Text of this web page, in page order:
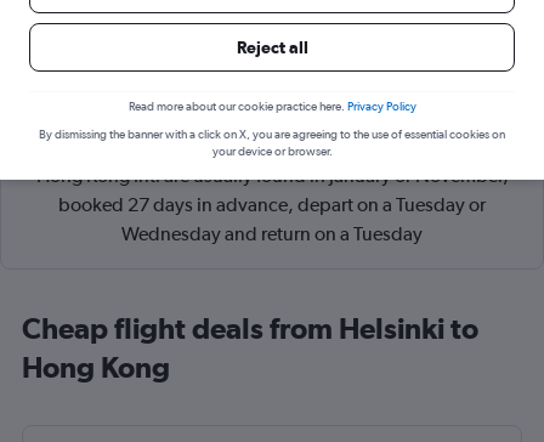
Cheapflights Tip:The best prices from Helsinki-Vantaa to
Hong Kong Intl are usually found in January or November,
booked 27 days in advance, depart on a Tuesday or
Wednesday and return on a Tuesday
Cheap flight deals from Helsinki to
Hong Kong
Reject all
Read more about our cookie practice here. Privacy Policy
By dismissing the banner with a click on X, you are agreeing to the use of essential cookies on
your device or browser.